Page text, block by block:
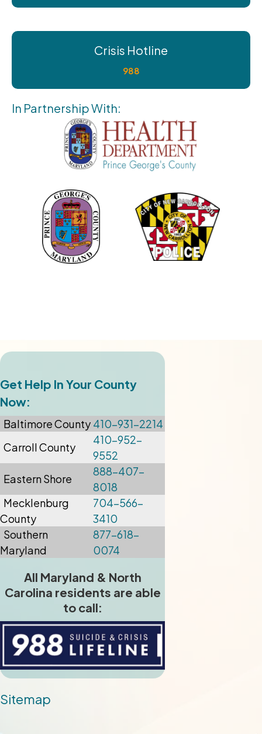
Crisis Hotline
988
In Partnership With:
Get Help In Your County
Now:
BaltimoreCounty 410-931-2214
Carroll County
410-952-
9552
Eastern Shore
888-407-
8018
Mecklenburg
County
704-566-
3410
Southern
Maryland
877-618-
0074
All Maryland & North
Carolina residents are able
to call:
Sitemap